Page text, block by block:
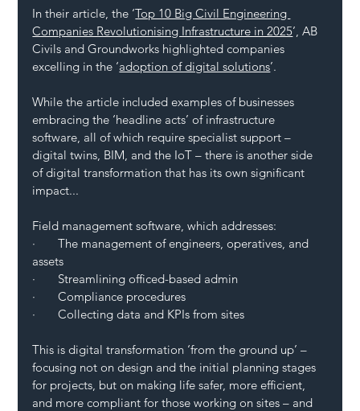
In their article, the ‘Top 10 Big Civil Engineering
Companies Revolutionising Infrastructure in 2025’, AB
Civils and Groundworks highlighted companies
excelling in the ‘adoption of digital solutions’.
While the article included examples of businesses
embracing the ‘headline acts’ of infrastructure
software, all of which require specialist support –
digital twins, BIM, and the IoT – there is another side
of digital transformation that has its own significant
impact...
Field management software, which addresses:
·       The management of engineers, operatives, and
assets
·       Streamlining officed-based admin
·       Compliance procedures
·       Collecting data and KPIs from sites
This is digital transformation ‘from the ground up’ –
focusing not on design and the initial planning stages
for projects, but on making life safer, more efficient,
and more compliant for those working on sites – and